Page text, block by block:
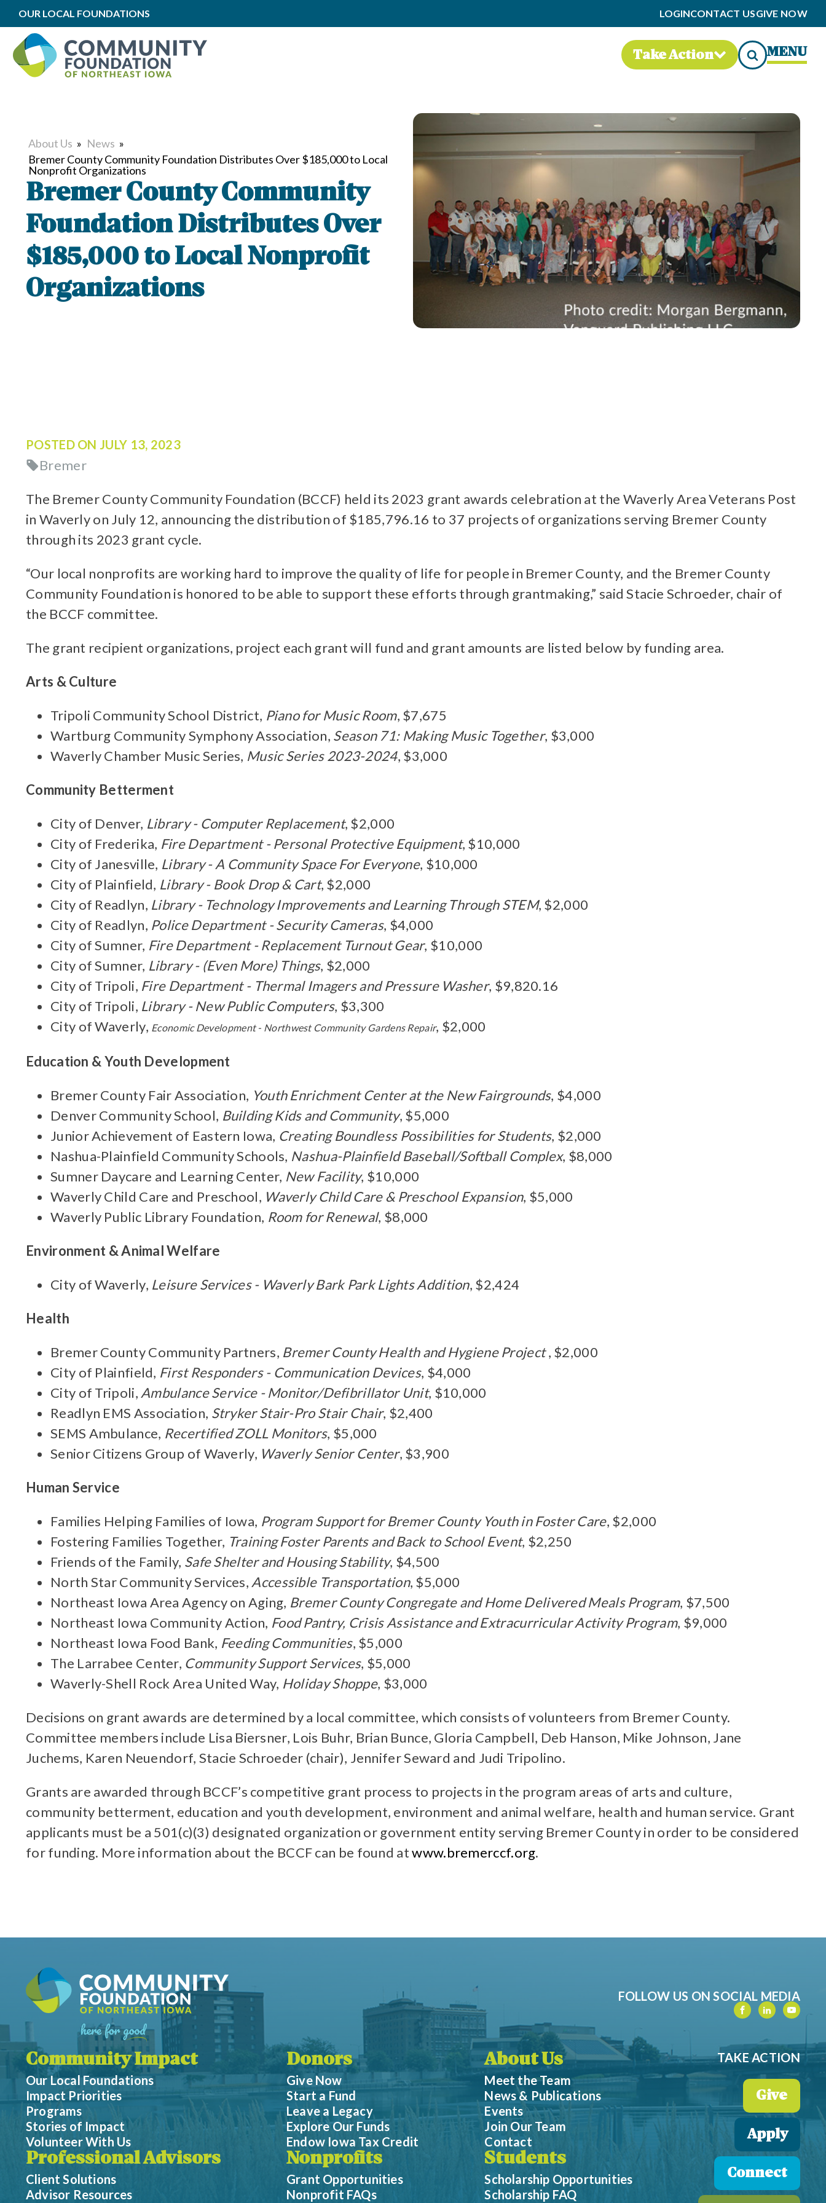
OUR LOCAL FOUNDATIONS LOGINCONTACT USGIVE NOW
Take Action MENU
About Us » News »
Bremer County Community Foundation Distributes Over $185,000 to Local
Nonprofit Organizations
Bremer County Community
Foundation Distributes Over
$185,000 to Local Nonprofit
Organizations
POSTED ON JULY 13, 2023
Bremer
The Bremer County Community Foundation (BCCF) held its 2023 grant awards celebration at the Waverly Area Veterans Post
in Waverly on July 12, announcing the distribution of $185,796.16 to 37 projects of organizations serving Bremer County
through its 2023 grant cycle.
“Our local nonprofits are working hard to improve the quality of life for people in Bremer County, and the Bremer County
Community Foundation is honored to be able to support these efforts through grantmaking,” said Stacie Schroeder, chair of
the BCCF committee.
The grant recipient organizations, project each grant will fund and grant amounts are listed below by funding area.
Arts & Culture
Tripoli Community School District, Piano for Music Room, $7,675
Wartburg Community Symphony Association, Season 71: Making Music Together, $3,000
Waverly Chamber Music Series, Music Series 2023-2024, $3,000
Community Betterment
City of Denver, Library - Computer Replacement, $2,000
City of Frederika, Fire Department - Personal Protective Equipment, $10,000
City of Janesville, Library - A Community Space For Everyone, $10,000
City of Plainfield, Library - Book Drop & Cart, $2,000
City of Readlyn, Library - Technology Improvements and Learning Through STEM, $2,000
City of Readlyn, Police Department - Security Cameras, $4,000
City of Sumner, Fire Department - Replacement Turnout Gear, $10,000
City of Sumner, Library - (Even More) Things, $2,000
City of Tripoli, Fire Department - Thermal Imagers and Pressure Washer, $9,820.16
City of Tripoli, Library - New Public Computers, $3,300
City of Waverly, Economic Development - Northwest Community Gardens Repair, $2,000
Education & Youth Development
Bremer County Fair Association, Youth Enrichment Center at the New Fairgrounds, $4,000
Denver Community School, Building Kids and Community, $5,000
Junior Achievement of Eastern Iowa, Creating Boundless Possibilities for Students, $2,000
Nashua-Plainfield Community Schools, Nashua-Plainfield Baseball/Softball Complex, $8,000
Sumner Daycare and Learning Center, New Facility, $10,000
Waverly Child Care and Preschool, Waverly Child Care & Preschool Expansion, $5,000
Waverly Public Library Foundation, Room for Renewal, $8,000
Environment & Animal Welfare
City of Waverly, Leisure Services - Waverly Bark Park Lights Addition, $2,424
Health
Bremer County Community Partners, Bremer County Health and Hygiene Project, $2,000
City of Plainfield, First Responders - Communication Devices, $4,000
City of Tripoli, Ambulance Service - Monitor/Defibrillator Unit, $10,000
Readlyn EMS Association, Stryker Stair-Pro Stair Chair, $2,400
SEMS Ambulance, Recertified ZOLL Monitors, $5,000
Senior Citizens Group of Waverly, Waverly Senior Center, $3,900
Human Service
Families Helping Families of Iowa, Program Support for Bremer County Youth in Foster Care, $2,000
Fostering Families Together, Training Foster Parents and Back to School Event, $2,250
Friends of the Family, Safe Shelter and Housing Stability, $4,500
North Star Community Services, Accessible Transportation, $5,000
Northeast Iowa Area Agency on Aging, Bremer County Congregate and Home Delivered Meals Program, $7,500
Northeast Iowa Community Action, Food Pantry, Crisis Assistance and Extracurricular Activity Program, $9,000
Northeast Iowa Food Bank, Feeding Communities, $5,000
The Larrabee Center, Community Support Services, $5,000
Waverly-Shell Rock Area United Way, Holiday Shoppe, $3,000
Decisions on grant awards are determined by a local committee, which consists of volunteers from Bremer County.
Committee members include Lisa Biersner, Lois Buhr, Brian Bunce, Gloria Campbell, Deb Hanson, Mike Johnson, Jane
Juchems, Karen Neuendorf, Stacie Schroeder (chair), Jennifer Seward and Judi Tripolino.
Grants are awarded through BCCF’s competitive grant process to projects in the program areas of arts and culture,
community betterment, education and youth development, environment and animal welfare, health and human service. Grant
applicants must be a 501(c)(3) designated organization or government entity serving Bremer County in order to be considered
for funding. More information about the BCCF can be found atwww.bremerccf.org.
FOLLOW US ON SOCIAL MEDIA
Community Impact
Our Local Foundations
Impact Priorities
Programs
Stories of Impact
Volunteer With Us
Professional Advisors
Client Solutions
Advisor Resources
Donors
Give Now
Start a Fund
Leave a Legacy
Explore Our Funds
Endow Iowa Tax Credit
Nonprofits
Grant Opportunities
Nonprofit FAQs
About Us
Meet the Team
News & Publications
Events
Join Our Team
Contact
Students
Scholarship Opportunities
Scholarship FAQ
TAKE ACTION
Give
Apply
Connect